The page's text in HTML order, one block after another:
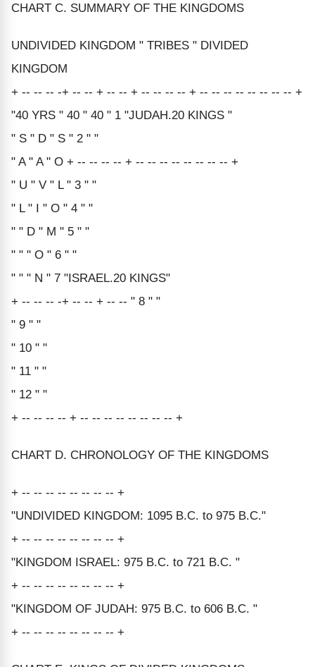
CHART C. SUMMARY OF THE KINGDOMS
UNDIVIDED KINGDOM " TRIBES " DIVIDED
KINGDOM
+ -- -- -- -+ -- -- + -- -- + -- -- -- -- + -- -- -- -- -- -- -- -- +
"40 YRS " 40 " 40 " 1 "JUDAH.20 KINGS "
" S " D " S " 2 " "
" A " A " O + -- -- -- -- + -- -- -- -- -- -- -- -- +
" U " V " L " 3 " "
" L " I " O " 4 " "
" " D " M " 5 " "
" " " O " 6 " "
" " " N " 7 "ISRAEL.20 KINGS"
+ -- -- -- -+ -- -- + -- -- " 8 " "
" 9 " "
" 10 " "
" 11 " "
" 12 " "
+ -- -- -- -- + -- -- -- -- -- -- -- -- +
CHART D. CHRONOLOGY OF THE KINGDOMS
+ -- -- -- -- -- -- -- -- +
"UNDIVIDED KINGDOM: 1095 B.C. to 975 B.C."
+ -- -- -- -- -- -- -- -- +
"KINGDOM ISRAEL: 975 B.C. to 721 B.C. "
+ -- -- -- -- -- -- -- -- +
"KINGDOM OF JUDAH: 975 B.C. to 606 B.C. "
+ -- -- -- -- -- -- -- -- +